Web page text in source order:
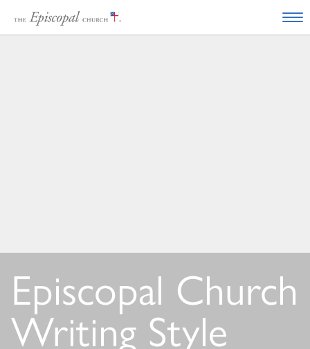
Episcopal Church
Writing Style